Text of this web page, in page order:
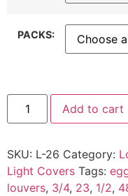
PACKS:
Add to cart
SKU: L-26 Category:
Light Covers Tags:
louvers, 3/4, 23, 1/2,